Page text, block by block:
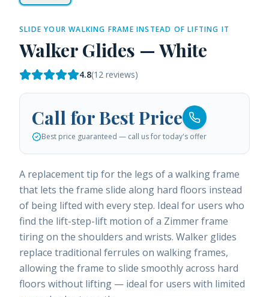
SLIDE YOUR WALKING FRAME INSTEAD OF LIFTING IT
Walker Glides — White
4.8(12 reviews)
Call for Best Price
Best price guaranteed — call us for today's offer
A replacement tip for the legs of a walking frame
that lets the frame slide along hard floors instead
of being lifted with every step. Ideal for users who
find the lift-step-lift motion of a Zimmer frame
tiring on the shoulders and wrists. Walker glides
replace traditional ferrules on walking frames,
allowing the frame to slide smoothly across hard
floors without lifting — ideal for users with limited